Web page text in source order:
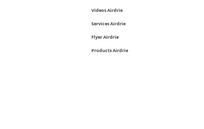
Videos Airdrie
Services Airdrie
Flyer Airdrie
Products Airdrie